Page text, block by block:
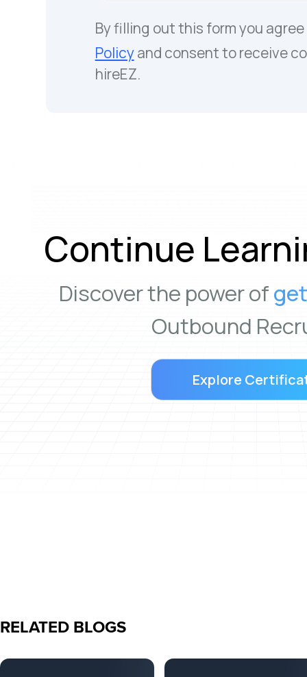
By filling out this form you
Policyand consent to receive
hireEZ.
Continue
Discover the power of
Outbound
Explore
RELATED BLOGS